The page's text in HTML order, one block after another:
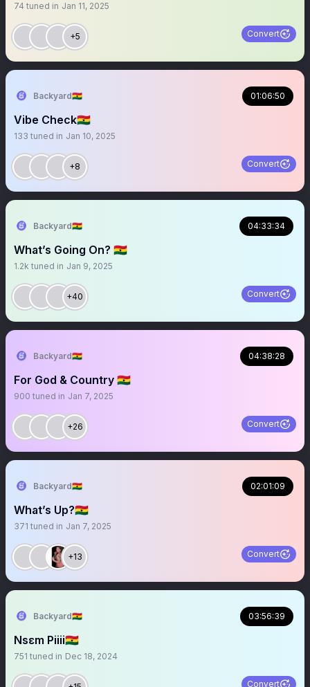
74 tuned in Jan 11, 2025
+5 Convert
Backyard🇬🇭 01:06:50
Vibe Check🇬🇭
133 tuned in Jan 10, 2025
+8 Convert
Backyard🇬🇭 04:33:34
What’s Going On? 🇬🇭
1.2k tuned in Jan 9, 2025
+40 Convert
Backyard🇬🇭 04:38:28
For God & Country 🇬🇭
900 tuned in Jan 7, 2025
+26 Convert
Backyard🇬🇭 02:01:09
What’s Up?🇬🇭
371 tuned in Jan 7, 2025
+13 Convert
Backyard🇬🇭 03:56:39
Nsɛm Piiii🇬🇭
751 tuned in Dec 18, 2024
Convert